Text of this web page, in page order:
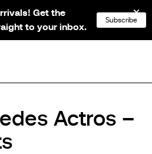
NL FR EN
Actros –
Get the
to your inbox.
Subscribe